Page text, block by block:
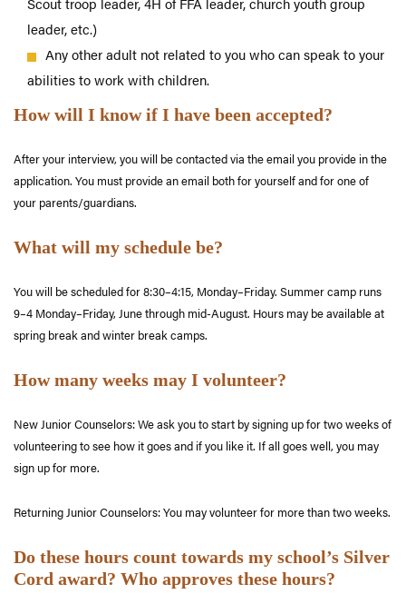
leader, etc.)
Any other adult not related to you who can speak to your
abilities to work with children.
How will I know if I have been accepted?
After your interview, you will be contacted via the email you provide in the
application. You must provide an email both for yourself and for one of
your parents/guardians.
What will my schedule be?
You will be scheduled for 8:30–4:15, Monday–Friday. Summer camp runs
9–4 Monday–Friday, June through mid-August. Hours may be available at
spring break and winter break camps.
How many weeks may I volunteer?
New Junior Counselors: We ask you to start by signing up for two weeks of
volunteering to see how it goes and if you like it. If all goes well, you may
sign up for more.
Returning Junior Counselors: You may volunteer for more than two weeks.
Do these hours count towards my school’s Silver
Cord award? Who approves these hours?